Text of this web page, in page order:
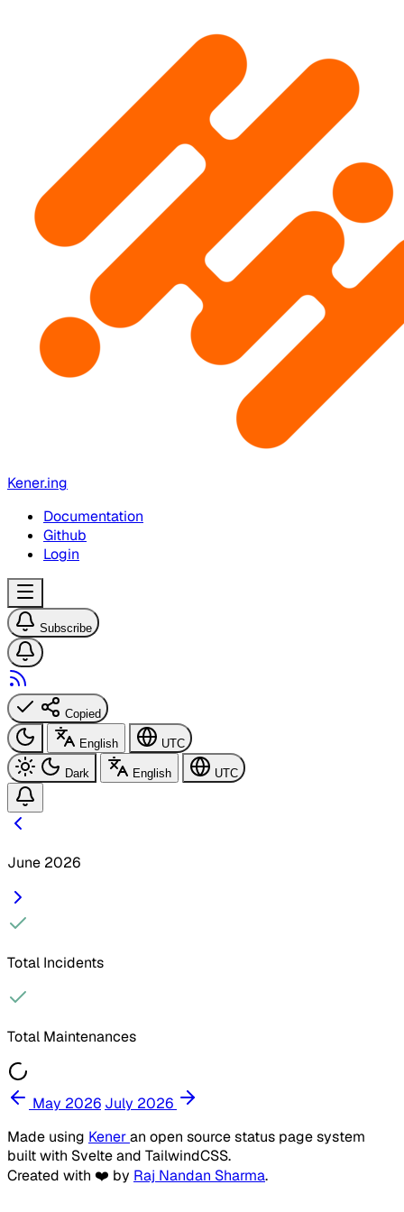
Kener.ing
Documentation
Github
Login
Subscribe
Copied
English UTC
Dark English UTC
June 2026
Total Incidents
Total Maintenances
May 2026 July 2026
Made using Keneran open source status page system
built with Svelte and TailwindCSS.
Created with ❤️ by Raj Nandan Sharma.